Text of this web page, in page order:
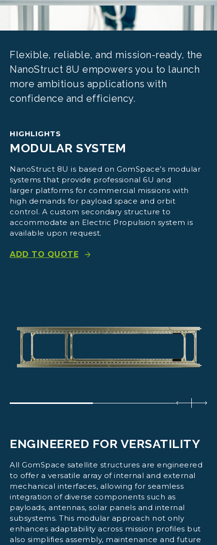
Flexible, reliable, and mission-ready, the
NanoStruct 8U empowers you to launch
more ambitious applications with
confidence and efficiency.
HIGHLIGHTS
MODULAR SYSTEM
NanoStruct 8U is based on GomSpace’s modular
systems that provide professional 6U and
larger platforms for commercial missions with
high demands for payload space and orbit
control. A custom secondary structure to
accommodate an Electric Propulsion system is
available upon request.
ADD TO QUOTE
ENGINEERED FOR VERSATILITY
All GomSpace satellite structures are engineered
to offer a versatile array of internal and external
mechanical interfaces, allowing for seamless
integration of diverse components such as
payloads, antennas, solar panels and internal
subsystems. This modular approach not only
enhances adaptability across mission profiles but
also simplifies assembly, maintenance and future